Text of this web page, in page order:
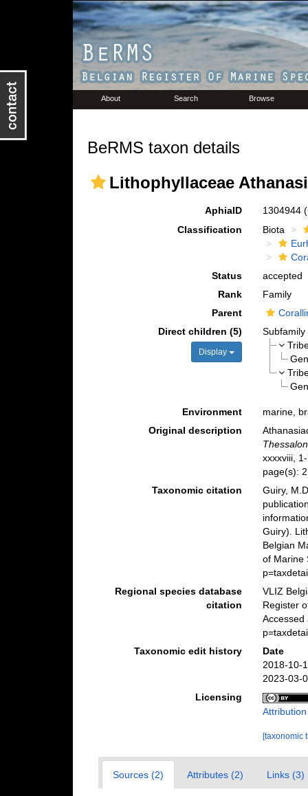
About Search Browse
BeRMS taxon details
Lithophyllaceae
AphiaID 1304944
Classification
Biota
Status
accepted
Rank
Family
Parent
Direct children (5)
Display
Subfamily
Environment
marine,
Original description
xxxxviii,
page(s):
Taxonomic citation
Guiry,
Guiry).
Belgian
of Marine
Regional species database
citation
VLIZ
Register
Accessed
Taxonomic edit history
Date
2018-10-
2023-03-
Licensing
[taxonomic
Sources (2) Attributes (2) Links (3)